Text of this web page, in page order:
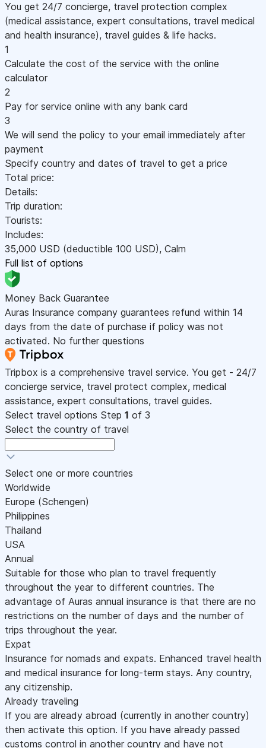
You get 24/7 concierge, travel protection complex
(medical assistance, expert consultations, travel medical
and health insurance), travel guides & life hacks.
1
Calculate the cost of the service with the online
calculator
2
Pay for service online with any bank card
3
We will send the policy to your email immediately after
payment
Specify country and dates of travel to get a price
Total price:
Details:
Trip duration:
Tourists:
Includes:
35,000 USD (deductible 100 USD), Calm
Full list of options
Money Back Guarantee
Auras Insurance company guarantees refund within 14
days from the date of purchase if policy was not
activated. No further questions
Tripbox is a comprehensive travel service. You get - 24/7
concierge service, travel protect complex, medical
assistance, expert consultations, travel guides.
Select travel options Step 1 of 3
Select the country of travel
Select one or more countries
Worldwide
Europe (Schengen)
Philippines
Thailand
USA
Annual
Suitable for those who plan to travel frequently
throughout the year to different countries. The
advantage of Auras annual insurance is that there are no
restrictions on the number of days and the number of
trips throughout the year.
Expat
Insurance for nomads and expats. Enhanced travel health
and medical insurance for long-term stays. Any country,
any citizenship.
Already traveling
If you are already abroad (currently in another country)
then activate this option. If you have already passed
customs control in another country and have not